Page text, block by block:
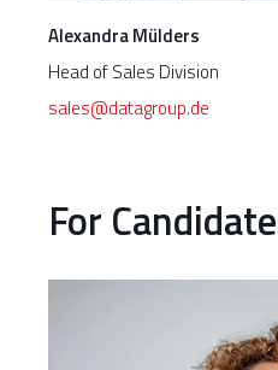
Alexandra Mülders
Head of Sales Division
sales@datagroup.de
For